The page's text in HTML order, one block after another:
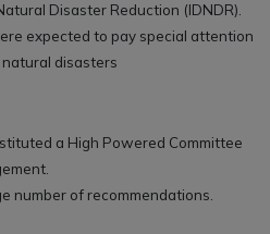
Disaster Reduction (IDNDR).
expected to pay special attention
disasters
a High Powered Committee
number of recommendations.